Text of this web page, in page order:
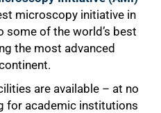
microscopy initiative in
some of the world’s best
the most advanced
are available – at no
for academic institutions